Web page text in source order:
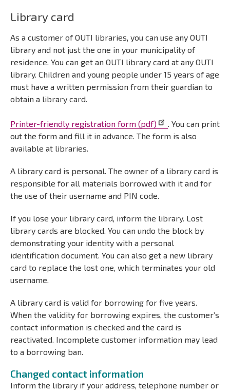
Library card
As a customer of OUTI libraries, you can use any OUTI
library and not just the one in your municipality of
residence. You can get an OUTI library card at any OUTI
library. Children and young people under 15 years of age
must have a written permission from their guardian to
obtain a library card.
Printer-friendly registration form (pdf)
. You can print
out the form and fill it in advance. The form is also
available at libraries.
A library card is personal. The owner of a library card is
responsible for all materials borrowed with it and for
the use of their username and PIN code.
If you lose your library card, inform the library. Lost
library cards are blocked. You can undo the block by
demonstrating your identity with a personal
identification document. You can also get a new library
card to replace the lost one, which terminates your old
username.
A library card is valid for borrowing for five years.
When the validity for borrowing expires, the customer’s
contact information is checked and the card is
reactivated. Incomplete customer information may lead
to a borrowing ban.
Changed contact information
Inform the library if your address, telephone number or